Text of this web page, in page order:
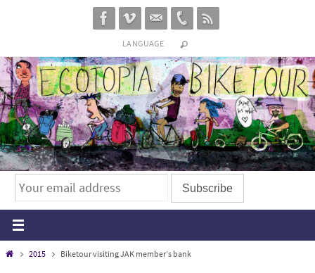
LANGUAGE
Home2015 Biketour visiting JAK member’s bank